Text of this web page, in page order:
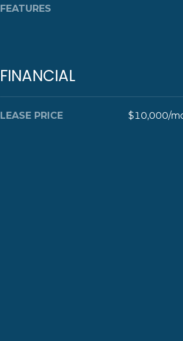
FEATURES
FINANCIAL
LEASE PRICE $10,000/